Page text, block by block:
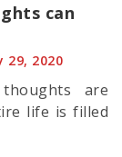
can
29, 2020
are
life is filled